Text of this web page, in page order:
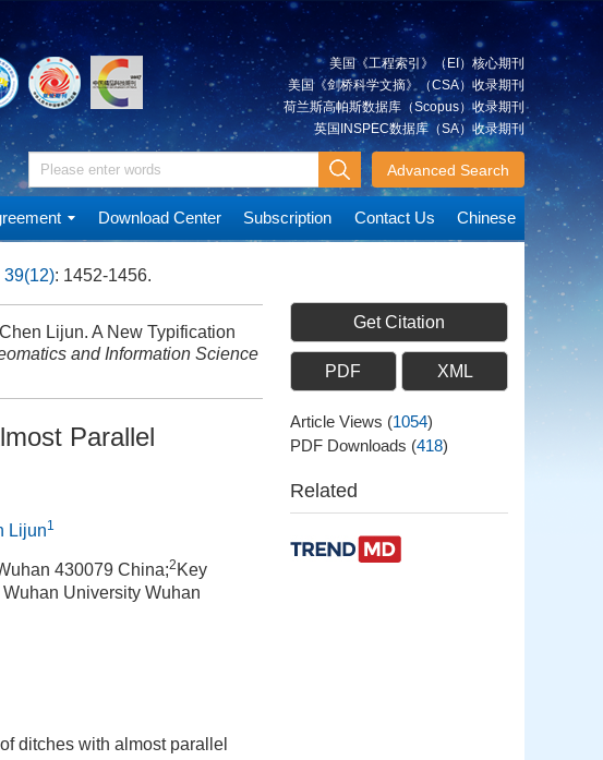
美国《工程索引》（EI）核心期刊
美国《剑桥科学文摘》（CSA）收录期刊
荷兰斯高帕斯数据库（Scopus）收录期刊
英国INSPEC数据库（SA）收录期刊
Advanced Search
Download Center Subscription Contact Us Chinese
39(12): 1452-1456.
Lijun. A New Typification
and Information Science
Parallel
Lijun1
430079 China;2 Key
University Wuhan
ditches with almost parallel
Get Citation
PDF XML
Article Views (1054)
PDF Downloads (418)
Related